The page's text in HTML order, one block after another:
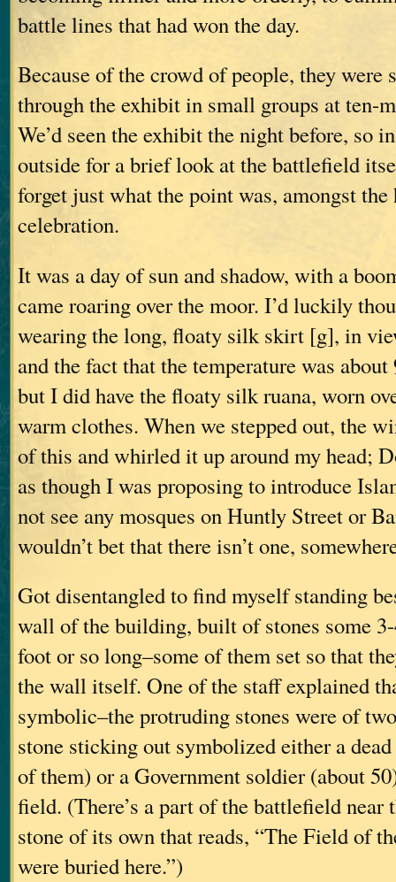
battle lines that had won the day.
Because of the crowd of people, they were
through the exhibit in small groups at ten-
We’d seen the exhibit the night before, so
outside for a brief look at the battlefield
forget just what the point was, amongst the
celebration.
It was a day of sun and shadow, with a
came roaring over the moor. I’d luckily
wearing the long, floaty silk skirt [g], in
and the fact that the temperature was
but I did have the floaty silk ruana, worn
warm clothes. When we stepped out, the
of this and whirled it up around my head;
as though I was proposing to introduce
not see any mosques on Huntly Street or
wouldn’t bet that there isn’t one,
Got disentangled to find myself standing
wall of the building, built of stones some
foot or so long–some of them set so that
the wall itself. One of the staff explained
symbolic–the protruding stones were of
stone sticking out symbolized either a
of them) or a Government soldier (about
field. (There’s a part of the battlefield near
stone of its own that reads, “The Field of
were buried here.”)